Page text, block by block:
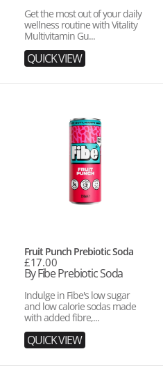
Get the most out of your daily
wellness routine with Vitality
Multivitamin Gu...
QUICK VIEW
Fruit Punch Prebiotic Soda
Regular
price
£17.00
Vendor:
By Fibe Prebiotic Soda
Indulge in Fibe's low sugar
and low calorie sodas made
with added fibre,...
QUICK VIEW